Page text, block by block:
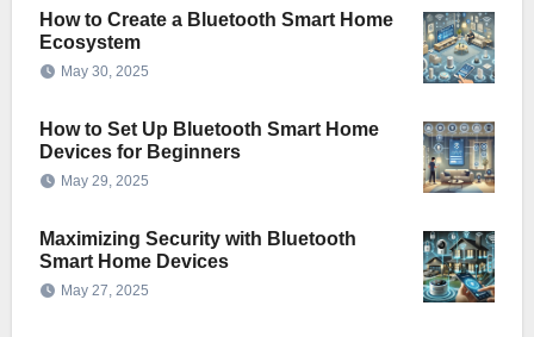
How to Create a Bluetooth Smart Home
Ecosystem
May 30, 2025
How to Set Up Bluetooth Smart Home
Devices for Beginners
May 29, 2025
Maximizing Security with Bluetooth
Smart Home Devices
May 27, 2025